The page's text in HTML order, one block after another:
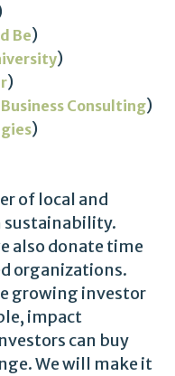
Be)
)
)
Consulting)
)
of local and
sustainability.
also donate time
organizations.
growing investor
impact
can buy
We will make it